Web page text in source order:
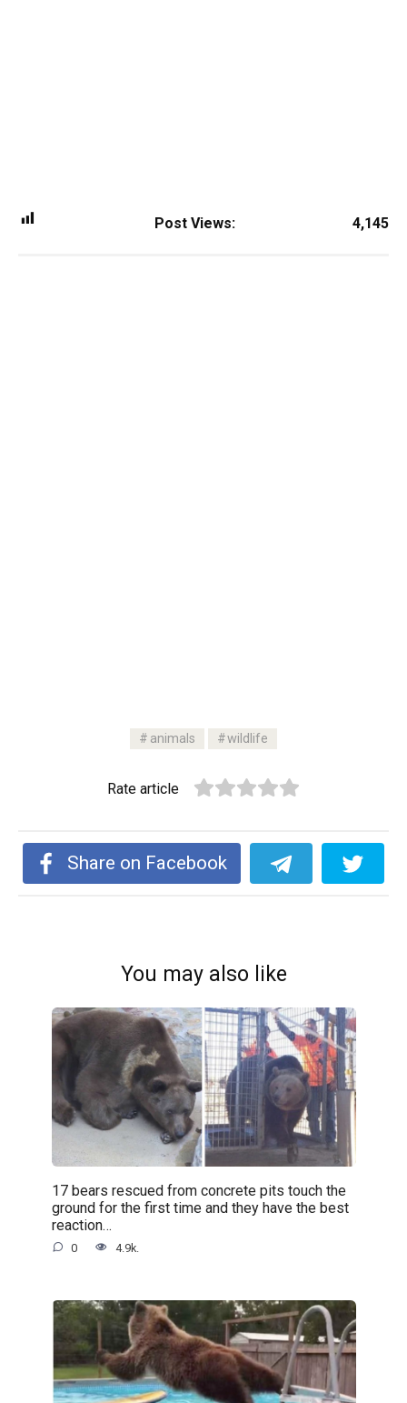
Post Views: 4,145
animals wildlife
Rate article
Share on Facebook
You may also like
17 bears rescued from concrete pits touch the
ground for the first time and they have the best
reaction…
0 4.9k.